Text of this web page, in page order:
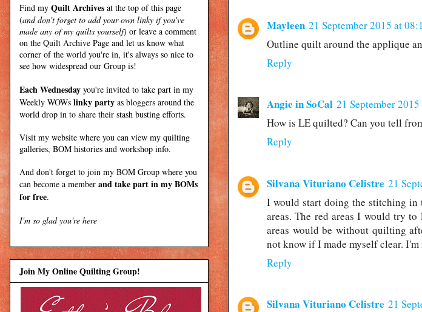
Mayleen 21 September 2015 at
Outline quilt around the applique
Reply
Angie in SoCal 21 September
How is LE quilted? Can you tell
Reply
Silvana Vituriano Celistre 21
I would start doing the stitching in
areas. The red areas I would try
areas would be without quilting
not know if I made myself clear.
Reply
Silvana Vituriano Celistre 21
Find my Quilt Archives at the top of this page
(and don't forget to add your own linky if you've
made any of my quilts yourself) or leave a comment
on the Quilt Archive Page and let us know what
corner of the world you're in, it's always so nice to
see how widespread our Group is!
Each Wednesday you're invited to take part in my
Weekly WOWs linky party as bloggers around the
world drop in to share their stash busting efforts.
Visit my website where you can view my quilting
galleries, BOM histories and workshop info.
And don't forget to join my BOM Group where you
can become a member and take part in my BOMs
for free.
I'm so glad you're here
Join My Online Quilting Group!